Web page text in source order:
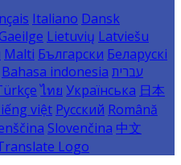
Italiano Dansk
Gaeilge Lietuvių Latviešu
Malti Български Беларускі
Bahasa indonesia עברית
ไทย Українська 日本
việt Русский Română
Slovenčina 中文